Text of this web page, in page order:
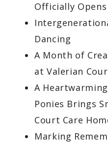
Officially Opens
Dancing
A Month of
at Valerian
A
Ponies Brings
Court Care
Marking